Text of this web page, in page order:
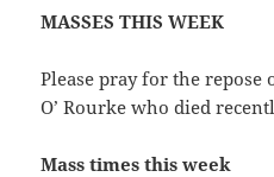
MASSES THIS WEEK
Please pray for the repose
O’ Rourke who died
Mass times this week